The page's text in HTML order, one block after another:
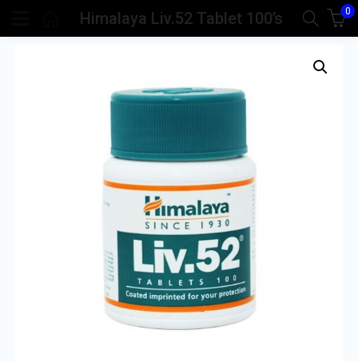
Himalaya Liv.52 Tablet 100’s 0